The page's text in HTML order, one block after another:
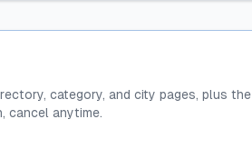
category, and city pages, plus the
cancel anytime.